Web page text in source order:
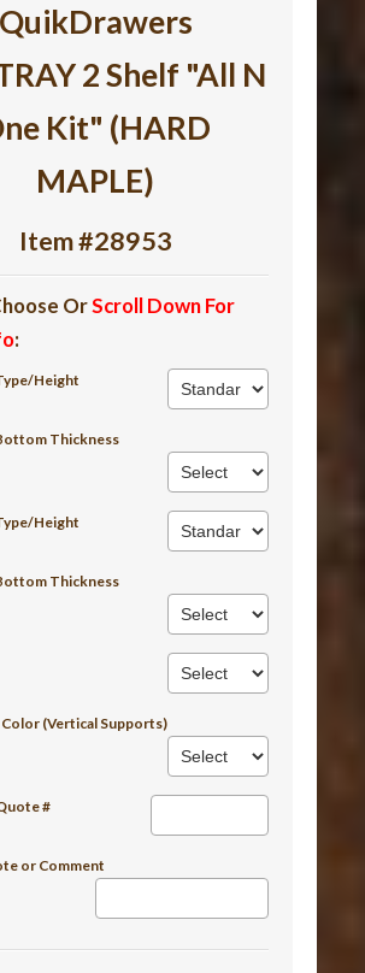
QuikDrawers
2 Shelf "All N
Kit" (HARD
MAPLE)
Item #28953
OrScroll Down For
:
Height
Thickness
Height
Thickness
(Vertical Supports)
#
or Comment